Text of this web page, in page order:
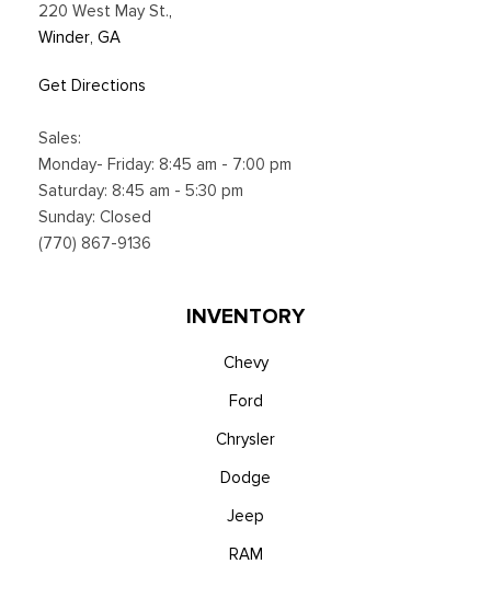
220 West May St.,
Winder, GA
Get Directions
Sales:
Monday- Friday: 8:45 am - 7:00 pm
Saturday: 8:45 am - 5:30 pm
Sunday: Closed
(770) 867-9136
INVENTORY
Chevy
Ford
Chrysler
Dodge
Jeep
RAM